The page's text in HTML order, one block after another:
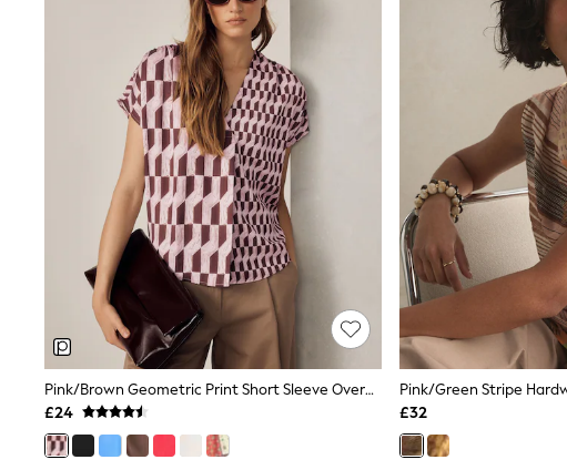
Friends Like These
New In Trousers
Tailored Trousers
Linen Trousers
Wide Leg Trousers
Barrel Leg Trousers
Capri Pants
Palazzo Trousers
Cropped Trousers
Stripe Trousers
Holiday Trousers
Culottes
Petite Trousers
NEXT
New In Holiday Shop
Shorts
Beach Shirts & Coverups
Co-ords
Jumpsuits & Playsuits
DD-K Swimwear
Beach Bags
Luggage
Pink/Brown Geometric Print Short Sleeve Overhead V-Neck Blouse
£24
£32